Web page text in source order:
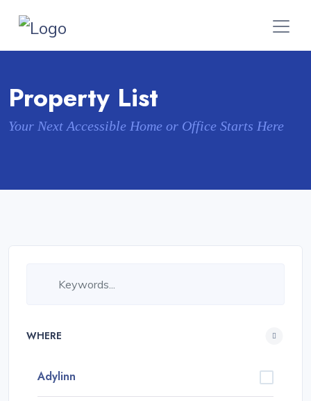
Property List
Your Next Accessible Home or Office Starts Here
WHERE
Adylinn